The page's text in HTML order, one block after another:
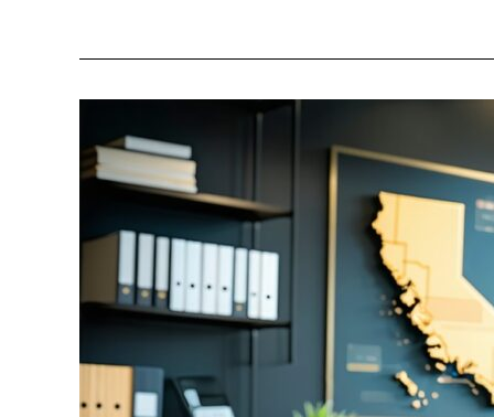
an
Immigration
Fresno
Help
Stay
in